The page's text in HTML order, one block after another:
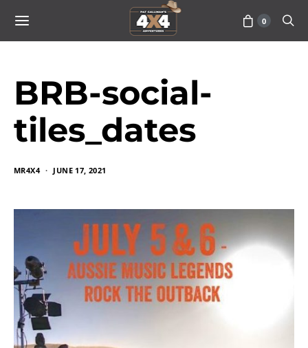
0
BRB-social-
tiles_dates
MR4X4 JUNE 17, 2021